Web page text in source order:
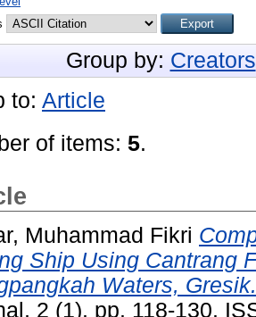
Group by: Creators
to: Article
of items: 5.
Muhammad Fikri
Ship Using Cantrang
Waters, Gresik.
2 (1). pp. 118-130.